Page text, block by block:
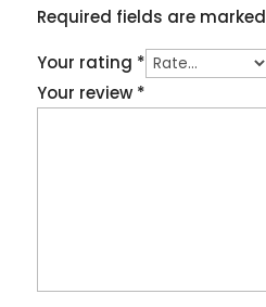
Required fields are marked
Your rating *
Your review *